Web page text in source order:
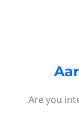
Are you